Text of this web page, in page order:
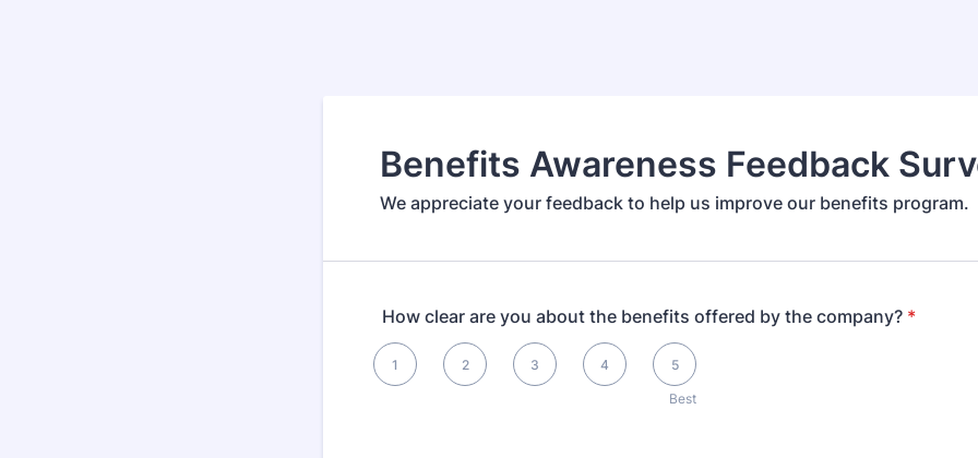
Benefits Awareness Feedback
We appreciate your feedback to help us improve our benefits program.
How clear are you about the benefits offered by the company? *
1 2 3 4
Best
5
1 is , 5 is Best